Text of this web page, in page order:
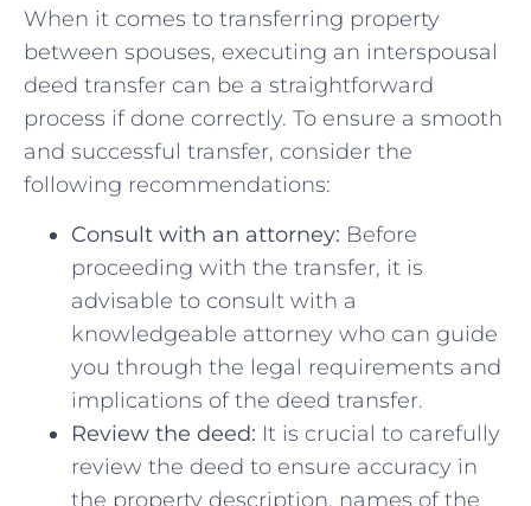
When it comes to transferring⁤ property
between spouses, executing an interspousal
deed transfer can be a straightforward
process if ‍done correctly. To ensure a smooth
and successful transfer, consider the
following recommendations:
Consult with an attorney: Before
proceeding with the transfer, it is
‌advisable to consult with a
knowledgeable attorney who can guide
you through the legal requirements and
implications of​ the deed ‌transfer.
Review the deed: It is crucial to carefully
review the deed to ensure accuracy in
the property description, names of the